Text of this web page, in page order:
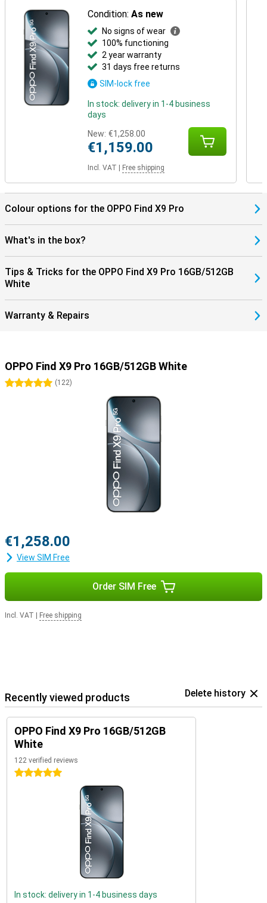
Condition:As new
No signs of wear
100% functioning
2 year warranty
31 days free returns
SIM-lock free
In stock: delivery in 1-4 business
days
New: €1,258.00
€1,159.00
Incl. VAT Free shipping
Colour options for the OPPO Find X9 Pro
What's in the box?
Tips & Tricks for the OPPO Find X9 Pro 16GB/512GB
White
Warranty & Repairs
OPPO Find X9 Pro 16GB/512GB White
5 stars(122)
€1,258.00
View SIM Free
Order SIM Free
Incl. VAT Free shipping
Recently viewed products Delete history
OPPO Find X9 Pro 16GB/512GB
White
122 verified reviews
5 stars
In stock: delivery in 1-4 business days